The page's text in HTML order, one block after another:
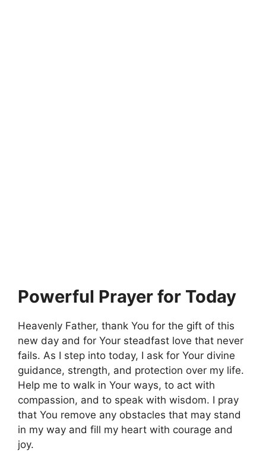
Powerful Prayer for Today
Heavenly Father, thank You for the gift of this
new day and for Your steadfast love that never
fails. As I step into today, I ask for Your divine
guidance, strength, and protection over my life.
Help me to walk in Your ways, to act with
compassion, and to speak with wisdom. I pray
that You remove any obstacles that may stand
in my way and fill my heart with courage and
joy.